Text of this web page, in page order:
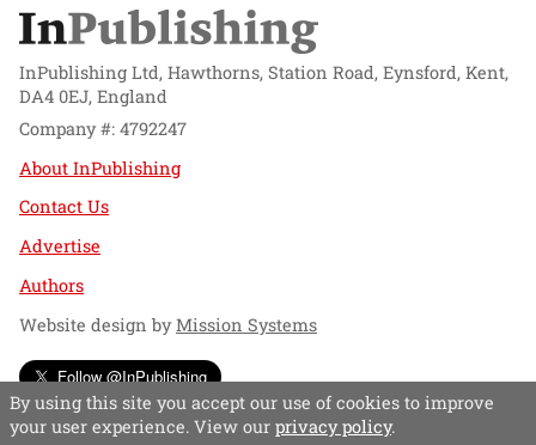
InPublishing Ltd, Hawthorns, Station Road, Eynsford, Kent,
DA4 0EJ, England
Company #: 4792247
About InPublishing
Contact Us
Advertise
Authors
Website design byMission Systems
Follow @InPublishing
By using this site you accept our use of cookies to improve
your user experience. View our privacy policy.